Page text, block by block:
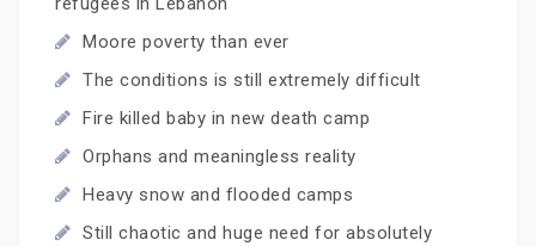
Moore poverty than ever
The conditions is still extremely difficult
Fire killed baby in new death camp
Orphans and meaningless reality
Heavy snow and flooded camps
Still chaotic and huge need for absolutely